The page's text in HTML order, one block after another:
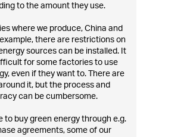
to the amount they use.
where we produce, China and
there are restrictions on
sources can be installed. It
for some factories to use
even if they want to. There are
it, but the process and
can be cumbersome.
to buy green energy through e.g.
agreements, some of our